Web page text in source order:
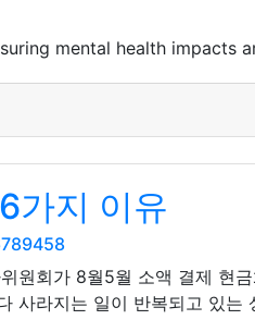
mental health impacts
가지 이유
원회가 8월5월 소액 결제 현
사라지는 일이 반복되고 있는